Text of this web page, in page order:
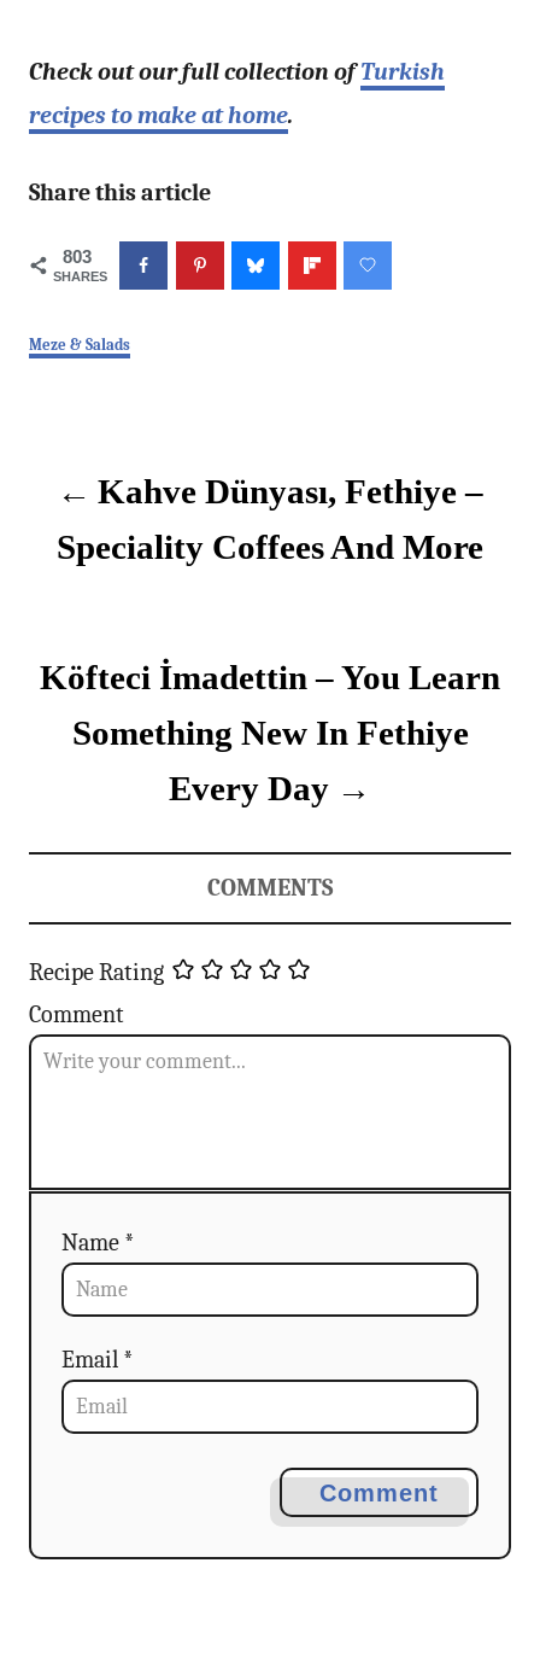
Check out our full collection ofTurkish
recipes to make at home.
Share this article
803
SHARES
C
Meze & Salads
a
i
o
Kahve Dünyası, Fethiye –
Speciality Coffees And More
Köfteci İmadettin – You Learn
Something New In Fethiye
Every Day
COMMENTS
Recipe Rating
Comment
Name *
Email *
Comment